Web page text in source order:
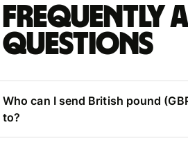
Frequently
questions
Who can I send British pound
to?